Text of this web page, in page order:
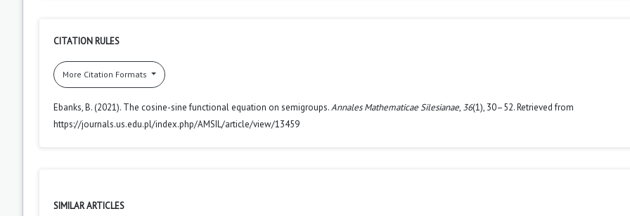
CITATION RULES
More Citation Formats
Ebanks, B. (2021). The cosine-sine functional equation on semigroups.Annales Mathematicae Silesianae, 36(1), 30–52. Retrieved from
https://journals.us.edu.pl/index.php/AMSIL/article/view/13459
SIMILAR ARTICLES